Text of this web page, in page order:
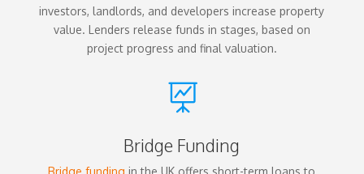
investors, landlords, and developers increase property
value. Lenders release funds in stages, based on
project progress and final valuation.

Bridge Funding
Bridge funding in the UK offers short-term loans to